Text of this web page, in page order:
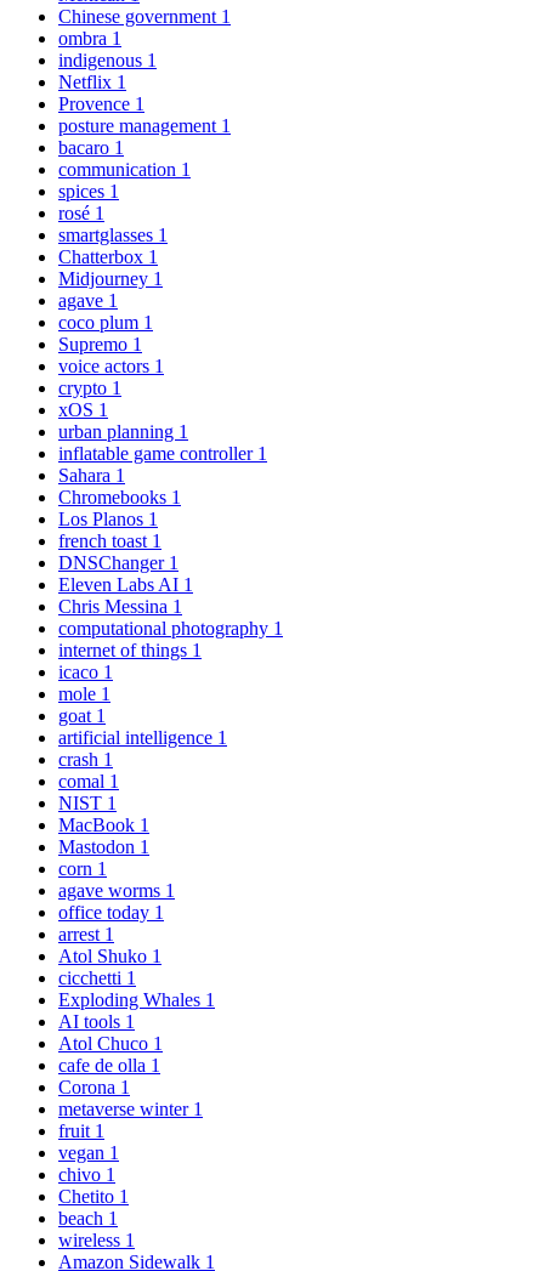
Chinese government 1
ombra 1
indigenous 1
Netflix 1
Provence 1
posture management 1
bacaro 1
communication 1
spices 1
rosé 1
smartglasses 1
Chatterbox 1
Midjourney 1
agave 1
coco plum 1
Supremo 1
voice actors 1
crypto 1
xOS 1
urban planning 1
inflatable game controller 1
Sahara 1
Chromebooks 1
Los Planos 1
french toast 1
DNSChanger 1
Eleven Labs AI 1
Chris Messina 1
computational photography 1
internet of things 1
icaco 1
mole 1
goat 1
artificial intelligence 1
crash 1
comal 1
NIST 1
MacBook 1
Mastodon 1
corn 1
agave worms 1
office today 1
arrest 1
Atol Shuko 1
cicchetti 1
Exploding Whales 1
AI tools 1
Atol Chuco 1
cafe de olla 1
Corona 1
metaverse winter 1
fruit 1
vegan 1
chivo 1
Chetito 1
beach 1
wireless 1
Amazon Sidewalk 1